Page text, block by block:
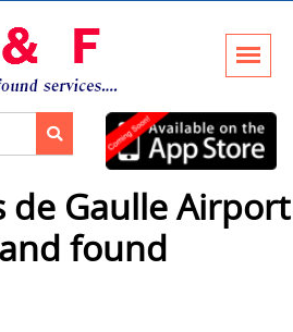
de Gaulle Airport
found